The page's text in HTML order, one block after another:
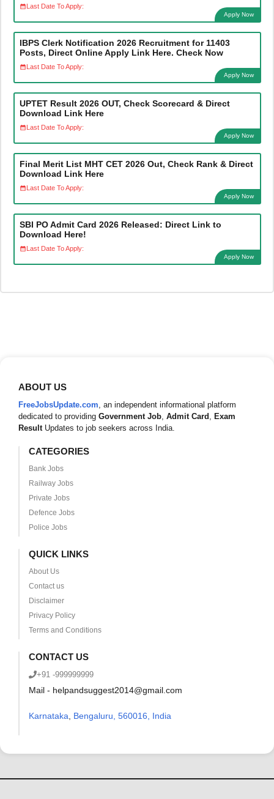
Last Date To Apply:
Apply Now
IBPS Clerk Notification 2026 Recruitment for 11403
Posts, Direct Online Apply Link Here. Check Now
Last Date To Apply:
Apply Now
UPTET Result 2026 OUT, Check Scorecard & Direct
Download Link Here
Last Date To Apply:
Apply Now
Final Merit List MHT CET 2026 Out, Check Rank & Direct
Download Link Here
Last Date To Apply:
Apply Now
SBI PO Admit Card 2026 Released: Direct Link to
Download Here!
Last Date To Apply:
Apply Now
ABOUT US
FreeJobsUpdate.com, an independent informational platform
dedicated to providing Government Job, Admit Card , Exam
ResultUpdates to job seekers across India.
CATEGORIES
Bank Jobs
Railway Jobs
Private Jobs
Defence Jobs
Police Jobs
QUICK LINKS
About Us
Contact us
Disclaimer
Privacy Policy
Terms and Conditions
CONTACT US
+91 -999999999
Mail - helpandsuggest2014@gmail.com
Karnataka, Bengaluru, 560016, India